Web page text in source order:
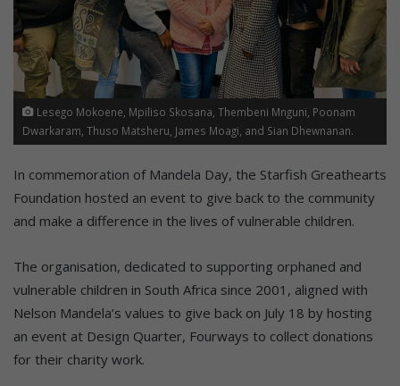
Lesego Mokoene, Mpiliso Skosana, Thembeni Mnguni, Poonam
Dwarkaram, Thuso Matsheru, James Moagi, and Sian Dhewnanan.
In commemoration of Mandela Day, the Starfish Greathearts
Foundation hosted an event to give back to the community
and make a difference in the lives of vulnerable children.
The organisation, dedicated to supporting orphaned and
vulnerable children in South Africa since 2001, aligned with
Nelson Mandela’s values to give back on July 18 by hosting
an event at Design Quarter, Fourways to collect donations
for their charity work.